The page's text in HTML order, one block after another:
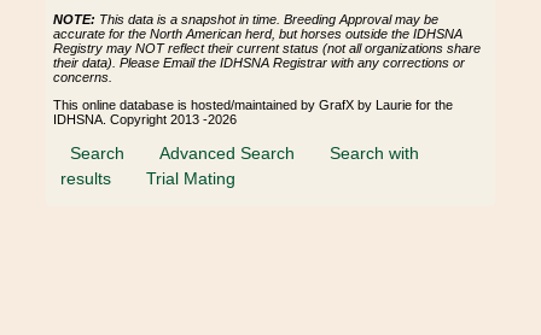
NOTE: This data is a snapshot in time. Breeding Approval may be
accurate for the North American herd, but horses outside the IDHSNA
Registry may NOT reflect their current status (not all organizations share
their data). Please Email the IDHSNA Registrar with any corrections or
concerns.
This online database is hosted/maintained by GrafX by Laurie for the
IDHSNA. Copyright 2013 -2026
Search Advanced Search
Search with
results
Trial Mating